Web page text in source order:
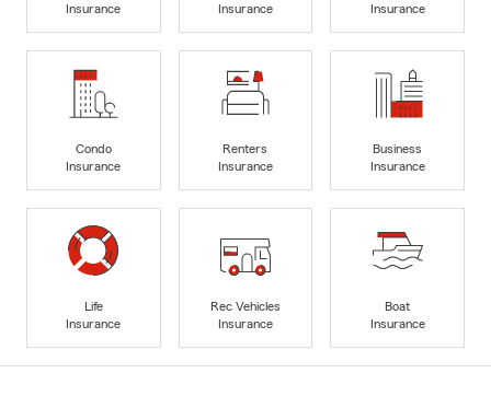
Insurance
Insurance
Insurance
Condo
Insurance
Renters
Insurance
Business
Insurance
Life
Insurance
Rec Vehicles
Insurance
Boat
Insurance